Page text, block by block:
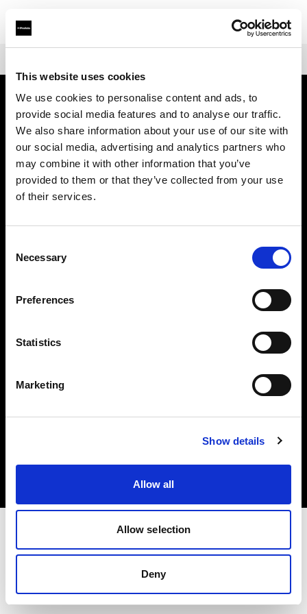
This website uses cookies
We use cookies to personalise content and ads, to
provide social media features and to analyse our traffic.
We also share information about your use of our site with
our social media, advertising and analytics partners who
may combine it with other information that you’ve
provided to them or that they’ve collected from your use
of their services.
Selection
Necessary
Preferences
Statistics
Marketing
Show details
Allow all
Allow selection
Deny
会社概要
お問い合わせ
サポート
採用情報
プレス
投資家の皆様へ
Share the Light
Copyright (C) 1968-2025 Profoto AB 無断複写・転載を禁じます。